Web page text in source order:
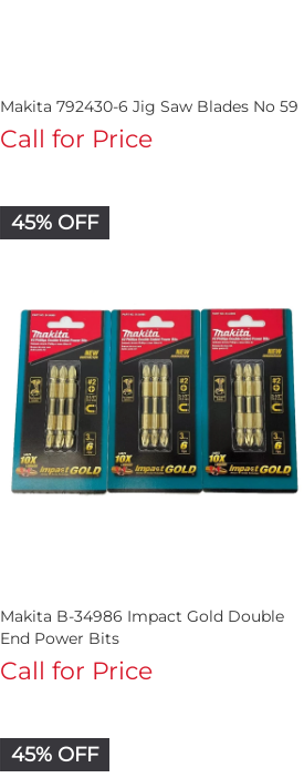
Makita 792430-6 Jig Saw Blades No 59
Call for Price
45% OFF
Makita B-34986 Impact Gold Double
End Power Bits
Call for Price
45% OFF